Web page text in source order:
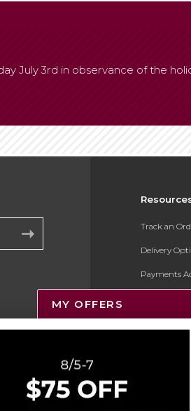
July 3rd in observance of the
Track an
Delivery
Payments
Gift Cards
MY OFFERS